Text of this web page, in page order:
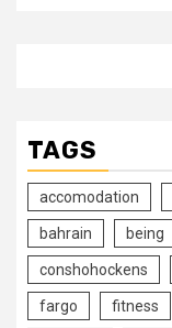
TAGS
accomodation
bahrain being
conshohockens
fargo fitness